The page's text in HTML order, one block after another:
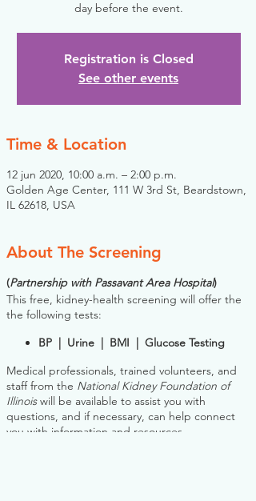
day before the event.
Registration is Closed
See other events
Time & Location
12 jun 2020, 10:00 a.m. – 2:00 p.m.
Golden Age Center, 111 W 3rd St, Beardstown,
IL 62618, USA
About The Screening
(Partnership with Passavant Area Hospital)
This free, kidney-health screening will offer the
the following tests:
BP | Urine | BMI | Glucose Testing
Medical professionals, trained volunteers, and
staff from the National Kidney Foundation of
Illinoiswill be available to assist you with
questions, and if necessary, can help connect
you with information and resources.